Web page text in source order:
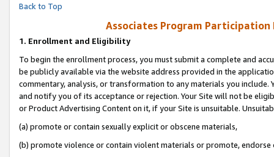
Back to Top
Associates Program Participation
1. Enrollment and Eligibility
To begin the enrollment process, you must submit a complete and
be publicly available via the website address provided in the
commentary, analysis, or transformation to any materials you
and notify you of its acceptance or rejection. Your Site will not be
or Product Advertising Content on it, if your Site is unsuitable.
(a) promote or contain sexually explicit or obscene materials,
(b) promote violence or contain violent materials or promote,